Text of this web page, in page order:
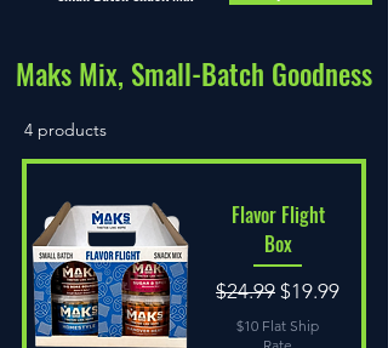
Maks Mix, Small-Batch Goodness
4 products
Flavor Flight
Box
Regular Price
$24.99 Sale Price
$19.99
$10 Flat Ship